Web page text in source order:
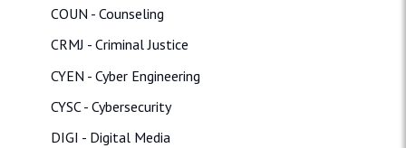
COUN - Counseling
CRMJ - Criminal Justice
CYEN - Cyber Engineering
CYSC - Cybersecurity
DIGI - Digital Media